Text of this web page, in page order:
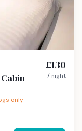
£130
/ night
only